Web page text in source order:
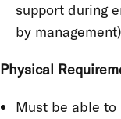
support during
by
Physical
Must be able